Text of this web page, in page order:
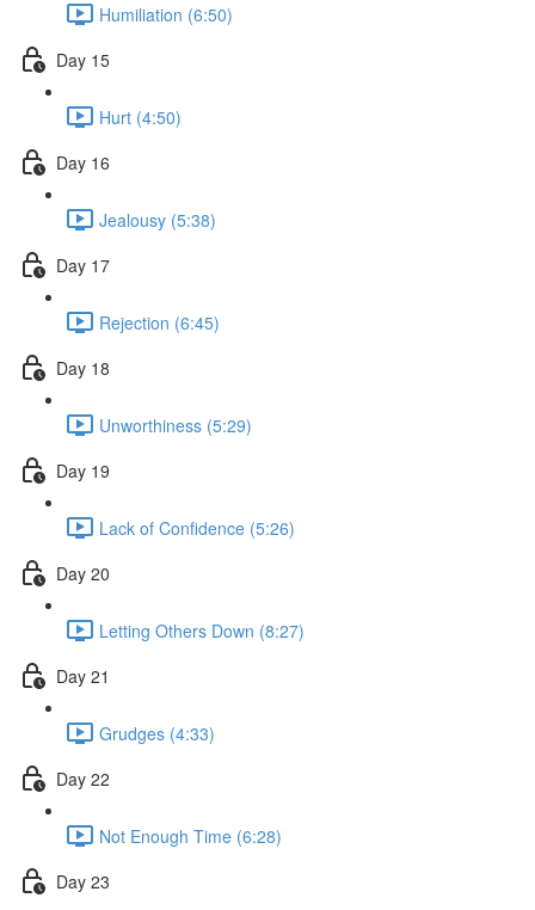
Humiliation (6:50)
Day 15
Hurt (4:50)
Day 16
Jealousy (5:38)
Day 17
Rejection (6:45)
Day 18
Unworthiness (5:29)
Day 19
Lack of Confidence (5:26)
Day 20
Letting Others Down (8:27)
Day 21
Grudges (4:33)
Day 22
Not Enough Time (6:28)
Day 23